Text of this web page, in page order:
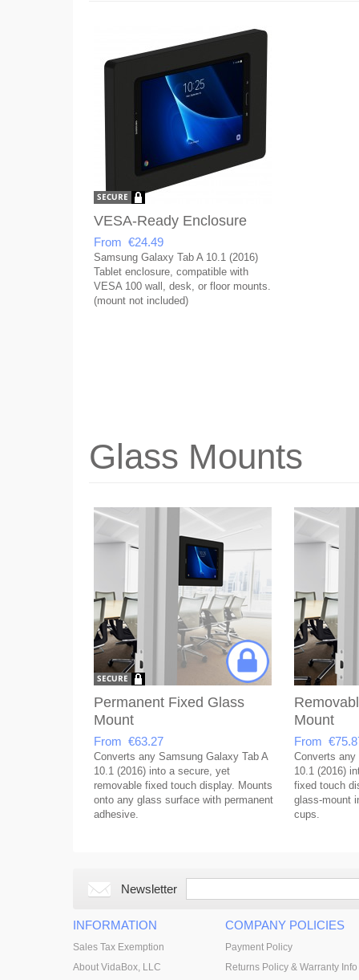
VESA-Ready Enclosure
From €24.49
Samsung Galaxy Tab A 10.1 (2016)
Tablet enclosure, compatible with
VESA 100 wall, desk, or floor mounts.
(mount not included)
Glass Mounts
Permanent Fixed Glass
Mount
From €63.27
Converts any Samsung Galaxy Tab A
10.1 (2016) into a secure, yet
removable fixed touch display. Mounts
onto any glass surface with permanent
adhesive.
Mount
From
Converts any
10.1 (2016)
fixed touch
glass-mount
cups.
Newsletter
INFORMATION
Sales Tax Exemption
About VidaBox, LLC
COMPANY POLICIES
Payment Policy
Returns Policy & Warranty Info